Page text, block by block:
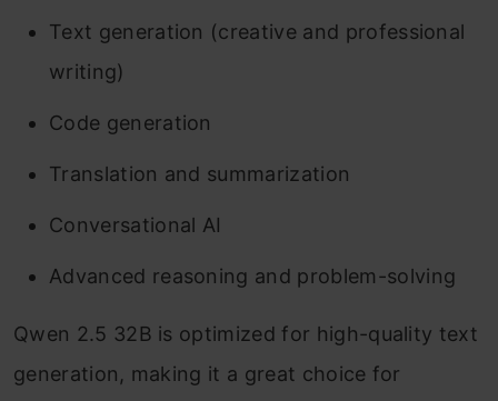
Text generation (creative and professional
writing)
Code generation
Translation and summarization
Conversational AI
Advanced reasoning and problem-solving
Qwen 2.5 32B is optimized for high-quality text
generation, making it a great choice for